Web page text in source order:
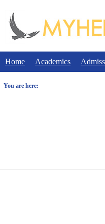
content
Home Academics
You are here: